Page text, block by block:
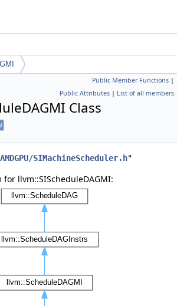
Public Member Functions |
Public Attributes | List of all members
Class
SIMachineScheduler.h"
llvm::SIScheduleDAGMI: